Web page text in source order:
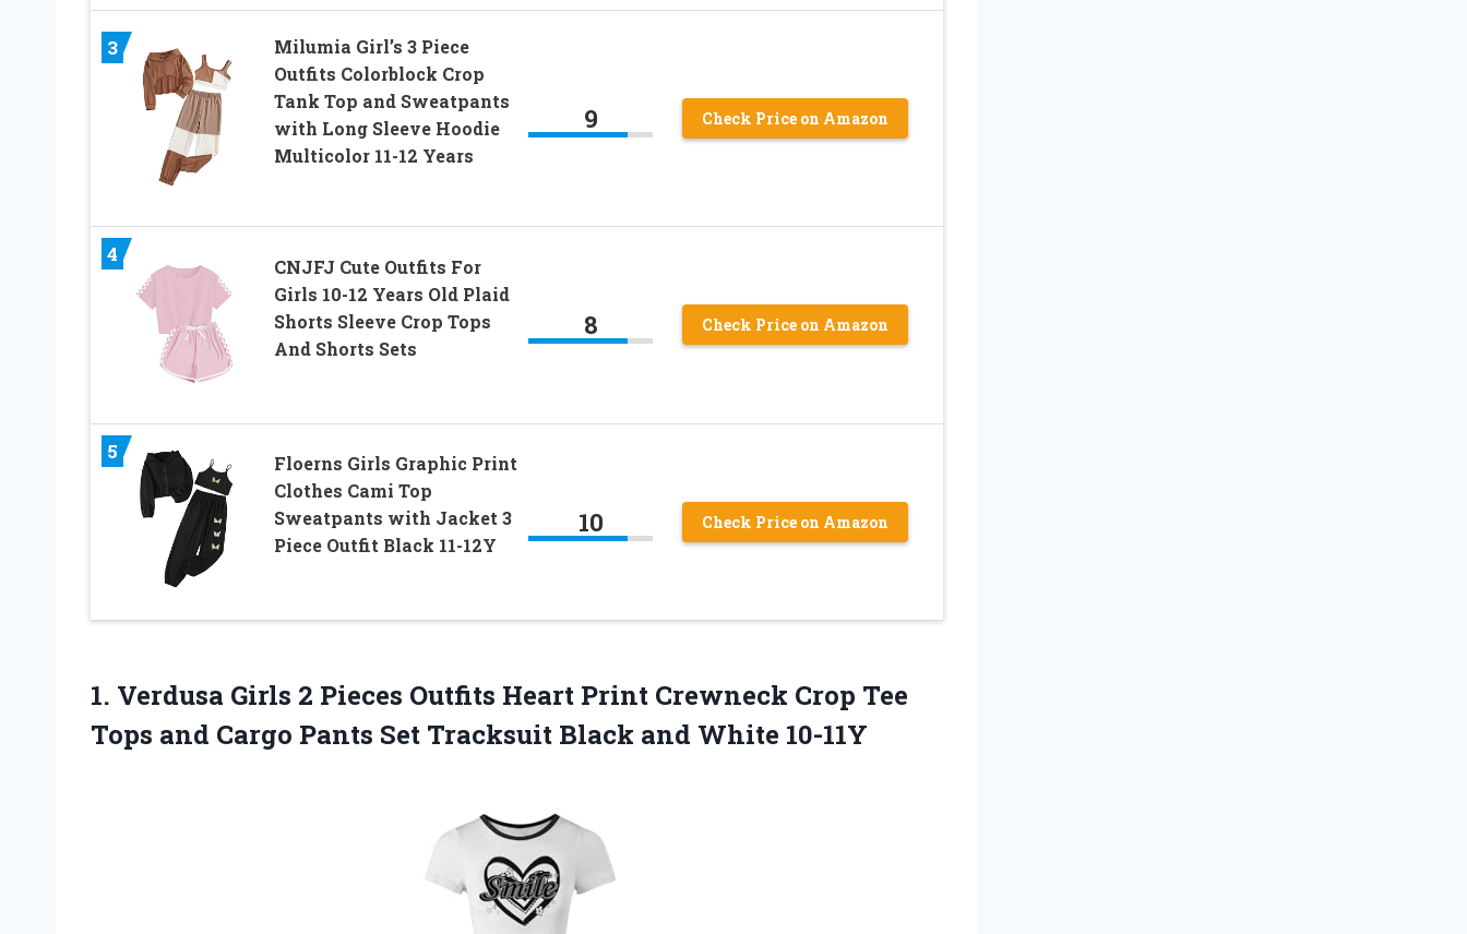
3
Milumia Girl’s 3 Piece
Outfits Colorblock Crop
Tank Top and Sweatpants
with Long Sleeve Hoodie
Multicolor 11-12 Years
9 Check Price on Amazon
4
CNJFJ Cute Outfits For
Girls 10-12 Years Old Plaid
Shorts Sleeve Crop Tops
And Shorts Sets
8 Check Price on Amazon
5
Floerns Girls Graphic Print
Clothes Cami Top
Sweatpants with Jacket 3
Piece Outfit Black 11-12Y
10 Check Price on Amazon
1. Verdusa Girls 2 Pieces Outfits Heart Print Crewneck Crop Tee
Tops and Cargo Pants Set Tracksuit Black and White 10-11Y